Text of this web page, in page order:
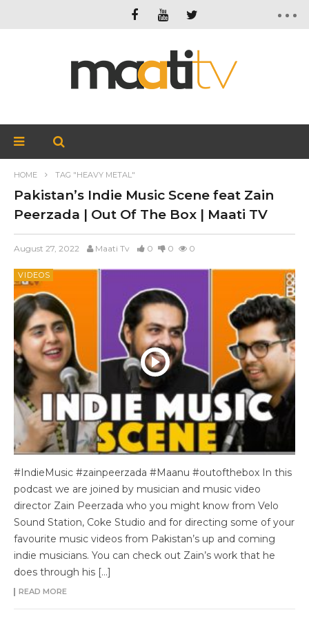
HOME TAG "HEAVY METAL"
Pakistan’s Indie Music Scene feat Zain
Peerzada | Out Of The Box | Maati TV
August 27, 2022 Maati Tv 0 0 0
VIDEOS
#IndieMusic #zainpeerzada #Maanu #outofthebox In this
podcast we are joined by musician and music video
director Zain Peerzada who you might know from Velo
Sound Station, Coke Studio and for directing some of your
favourite music videos from Pakistan’s up and coming
indie musicians. You can check out Zain’s work that he
does through his […]
READ MORE